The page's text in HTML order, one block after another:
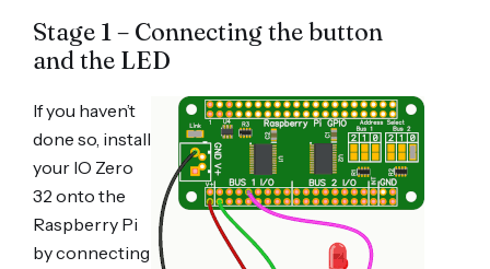
Stage 1 – Connecting the button
and the LED
If you haven’t
done so, install
your IO Zero
32 onto the
Raspberry Pi
by connecting